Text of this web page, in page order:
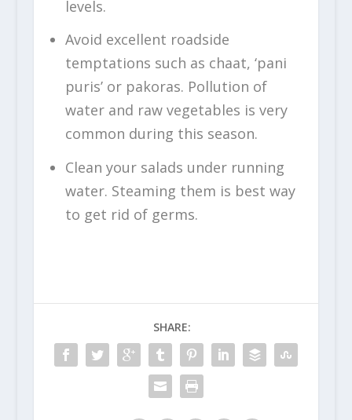
levels.
Avoid excellent roadside
temptations such as chaat, ‘pani
puris’ or pakoras. Pollution of
water and raw vegetables is very
common during this season.
Clean your salads under running
water. Steaming them is best way
to get rid of germs.
SHARE: